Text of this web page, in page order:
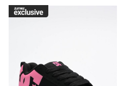
sign in to add DC Court Graffik